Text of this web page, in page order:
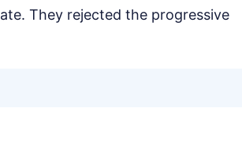
They rejected the progressive